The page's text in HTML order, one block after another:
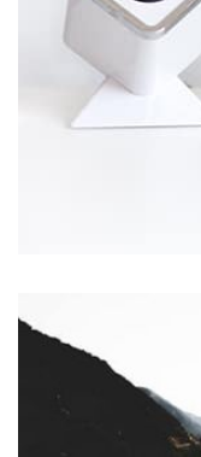
Displaying this
seamless way was
the background,
parallaxing
succeeded in